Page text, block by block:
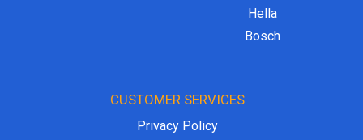
Hella
Bosch
CUSTOMER SERVICES
Privacy Policy